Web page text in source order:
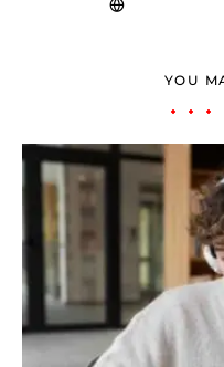
YOU